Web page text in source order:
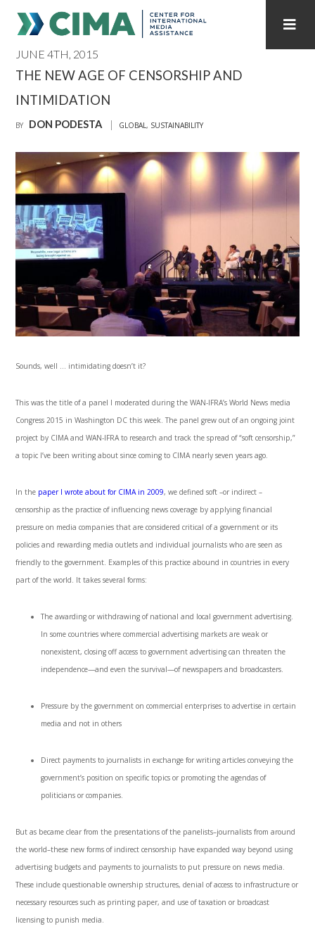
PUBLICATIONS HOME
REGIONAL CONSULTATIONS
INTERNET GOVERNANCE
JUNE 4TH, 2015
THE NEW AGE OF CENSORSHIP AND
INTIMIDATION
BY DON PODESTA GLOBAL, SUSTAINABILITY
Sounds, well … intimidating doesn’t it?
This was the title of a panel I moderated during the WAN-IFRA’s World News media
Congress 2015 in Washington DC this week. The panel grew out of an ongoing joint
project by CIMA and WAN-IFRA to research and track the spread of “soft censorship,”
a topic I’ve been writing about since coming to CIMA nearly seven years ago.
In the paper I wrote about for CIMA in 2009, we defined soft –or indirect –
censorship as the practice of influencing news coverage by applying financial
pressure on media companies that are considered critical of a government or its
policies and rewarding media outlets and individual journalists who are seen as
friendly to the government. Examples of this practice abound in countries in every
part of the world. It takes several forms:
The awarding or withdrawing of national and local government advertising.
In some countries where commercial advertising markets are weak or
nonexistent, closing off access to government advertising can threaten the
independence—and even the survival—of newspapers and broadcasters.
Pressure by the government on commercial enterprises to advertise in certain
media and not in others
Direct payments to journalists in exchange for writing articles conveying the
government’s position on specific topics or promoting the agendas of
politicians or companies.
But as became clear from the presentations of the panelists–journalists from around
the world–these new forms of indirect censorship have expanded way beyond using
advertising budgets and payments to journalists to put pressure on news media.
These include questionable ownership structures, denial of access to infrastructure or
necessary resources such as printing paper, and use of taxation or broadcast
licensing to punish media.